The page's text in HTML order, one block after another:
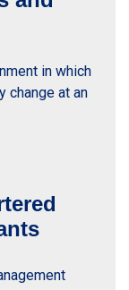
in which
change at an